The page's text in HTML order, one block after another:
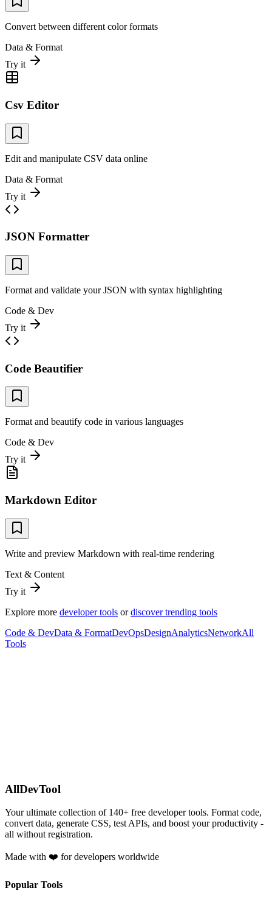
Convert between different color formats
Data & Format
Try it
Csv Editor
Edit and manipulate CSV data online
Data & Format
Try it
JSON Formatter
Format and validate your JSON with syntax highlighting
Code & Dev
Try it
Code Beautifier
Format and beautify code in various languages
Code & Dev
Try it
Markdown Editor
Write and preview Markdown with real-time rendering
Text & Content
Try it
Explore more developer tools or discover trending tools
Code & DevData & FormatDevOpsDesignAnalyticsNetworkAll
Tools
AllDevTool
Your ultimate collection of 140+ free developer tools. Format code,
convert data, generate CSS, test APIs, and boost your productivity -
all without registration.
Made with ❤️ for developers worldwide
Popular Tools